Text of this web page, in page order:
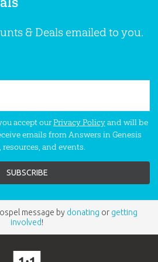
& Deals emailed to you.
accept ourPrivacy Policyand will be
emails from Answers in Genesis
and events.
message by donating or getting
involved!